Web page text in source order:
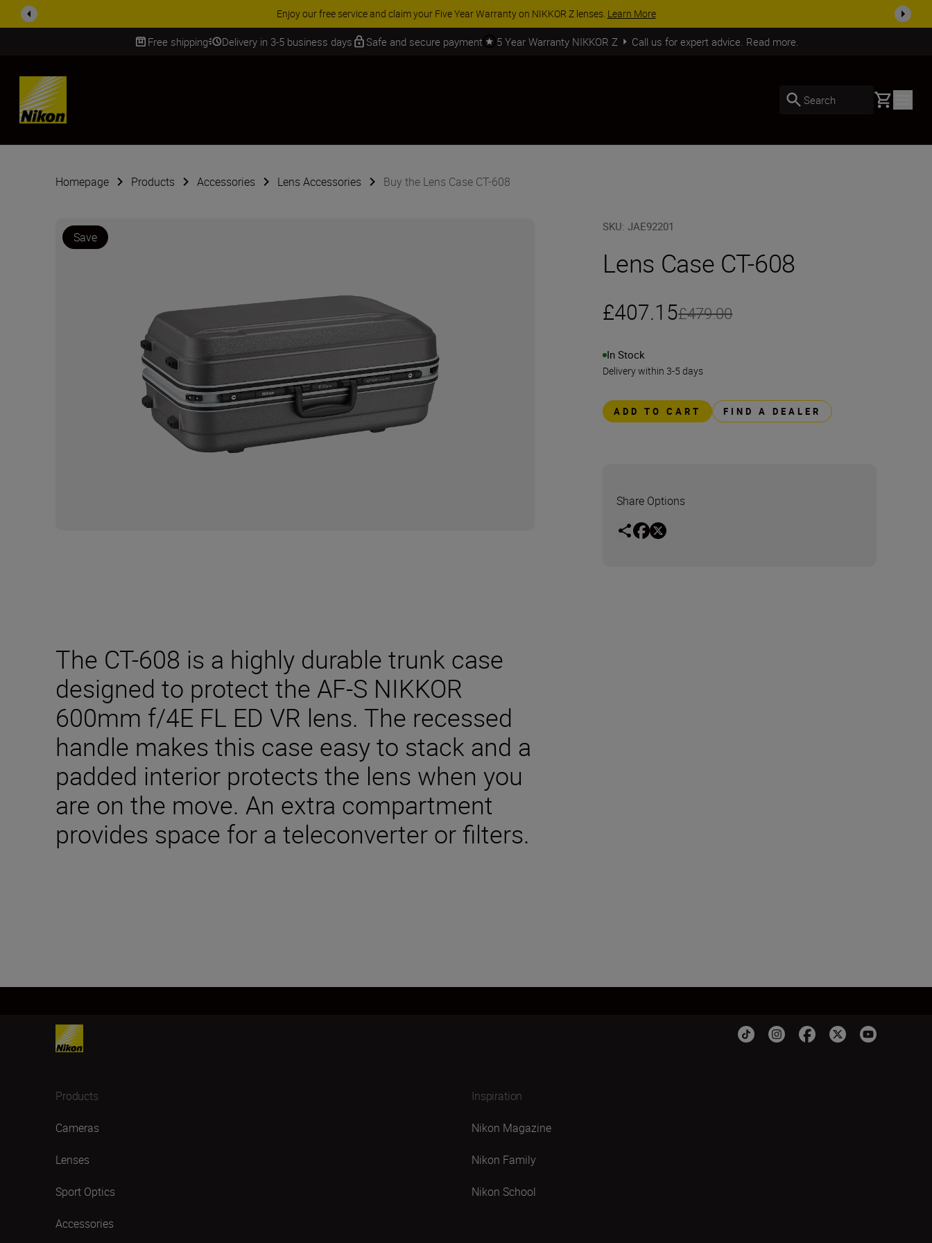
Enjoy our free service and claim your Five Year Warranty on NIKKOR Z lenses. Learn More
Free shipping Delivery in 3-5 business days Safe and secure payment 5 Year Warranty NIKKOR Z Call us for expert advice. Read more.
SKIP
Search Basket
Homepage Products Accessories Lens Accessories Buy the Lens Case CT-608
Save
SKU:JAE92201
Lens Case CT-608
£407.15£479.00
In Stock
Delivery within 3-5 days
ADD TO CART FIND A DEALER
Share Options
The CT-608 is a highly durable trunk case
designed to protect the AF-S NIKKOR
600mm f/4E FL ED VR lens. The recessed
handle makes this case easy to stack and a
padded interior protects the lens when you
are on the move. An extra compartment
provides space for a teleconverter or filters.
Products
Cameras
Lenses
Sport Optics
Accessories
Inspiration
Nikon Magazine
Nikon Family
Nikon School